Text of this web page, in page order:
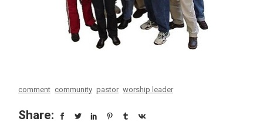
comment community pastor worship leader
Share: